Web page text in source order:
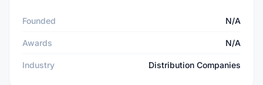
Founded N/A
Awards N/A
Industry Distribution Companies